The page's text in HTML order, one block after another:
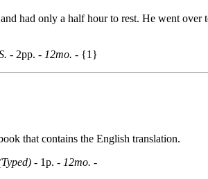
had only a half hour to rest. He went over
- 2pp. - 12mo. - {1}
that contains the English translation.
- 1p. - 12mo. -